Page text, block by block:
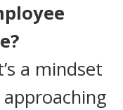
a mindset